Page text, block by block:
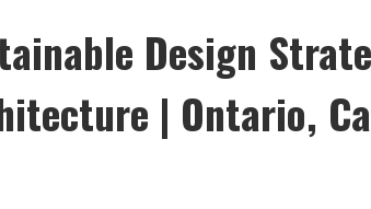
Design
| Ontario,